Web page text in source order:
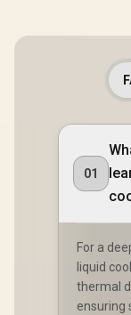
01
For a
liquid
thermal
ensuring